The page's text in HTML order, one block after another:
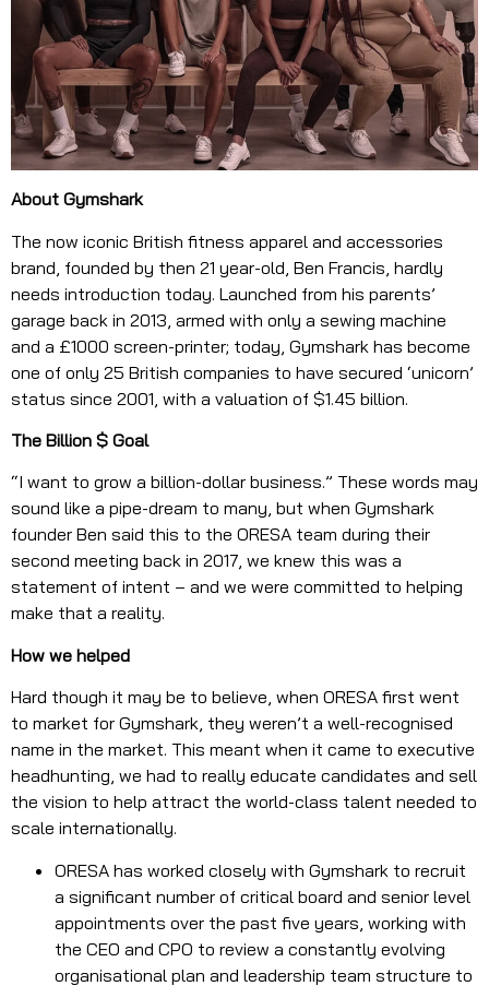
About Gymshark
The now iconic British fitness apparel and accessories
brand, founded by then 21 year-old, Ben Francis, hardly
needs introduction today. Launched from his parents’
garage back in 2013, armed with only a sewing machine
and a £1000 screen-printer; today, Gymshark has become
one of only 25 British companies to have secured ‘unicorn’
status since 2001, with a valuation of $1.45 billion.
The Billion $ Goal
“I want to grow a billion-dollar business.” These words may
sound like a pipe-dream to many, but when Gymshark
founder Ben said this to the ORESA team during their
second meeting back in 2017, we knew this was a
statement of intent – and we were committed to helping
make that a reality.
How we helped
Hard though it may be to believe, when ORESA first went
to market for Gymshark, they weren’t a well-recognised
name in the market. This meant when it came to executive
headhunting, we had to really educate candidates and sell
the vision to help attract the world-class talent needed to
scale internationally.
ORESA has worked closely with Gymshark to recruit
a significant number of critical board and senior level
appointments over the past five years, working with
the CEO and CPO to review a constantly evolving
organisational plan and leadership team structure to